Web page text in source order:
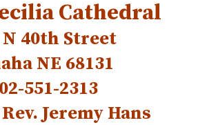
Cathedral
N 40th Street
NE 68131
551-2313
Jeremy Hans